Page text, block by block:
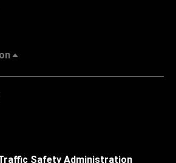
Safety Administration